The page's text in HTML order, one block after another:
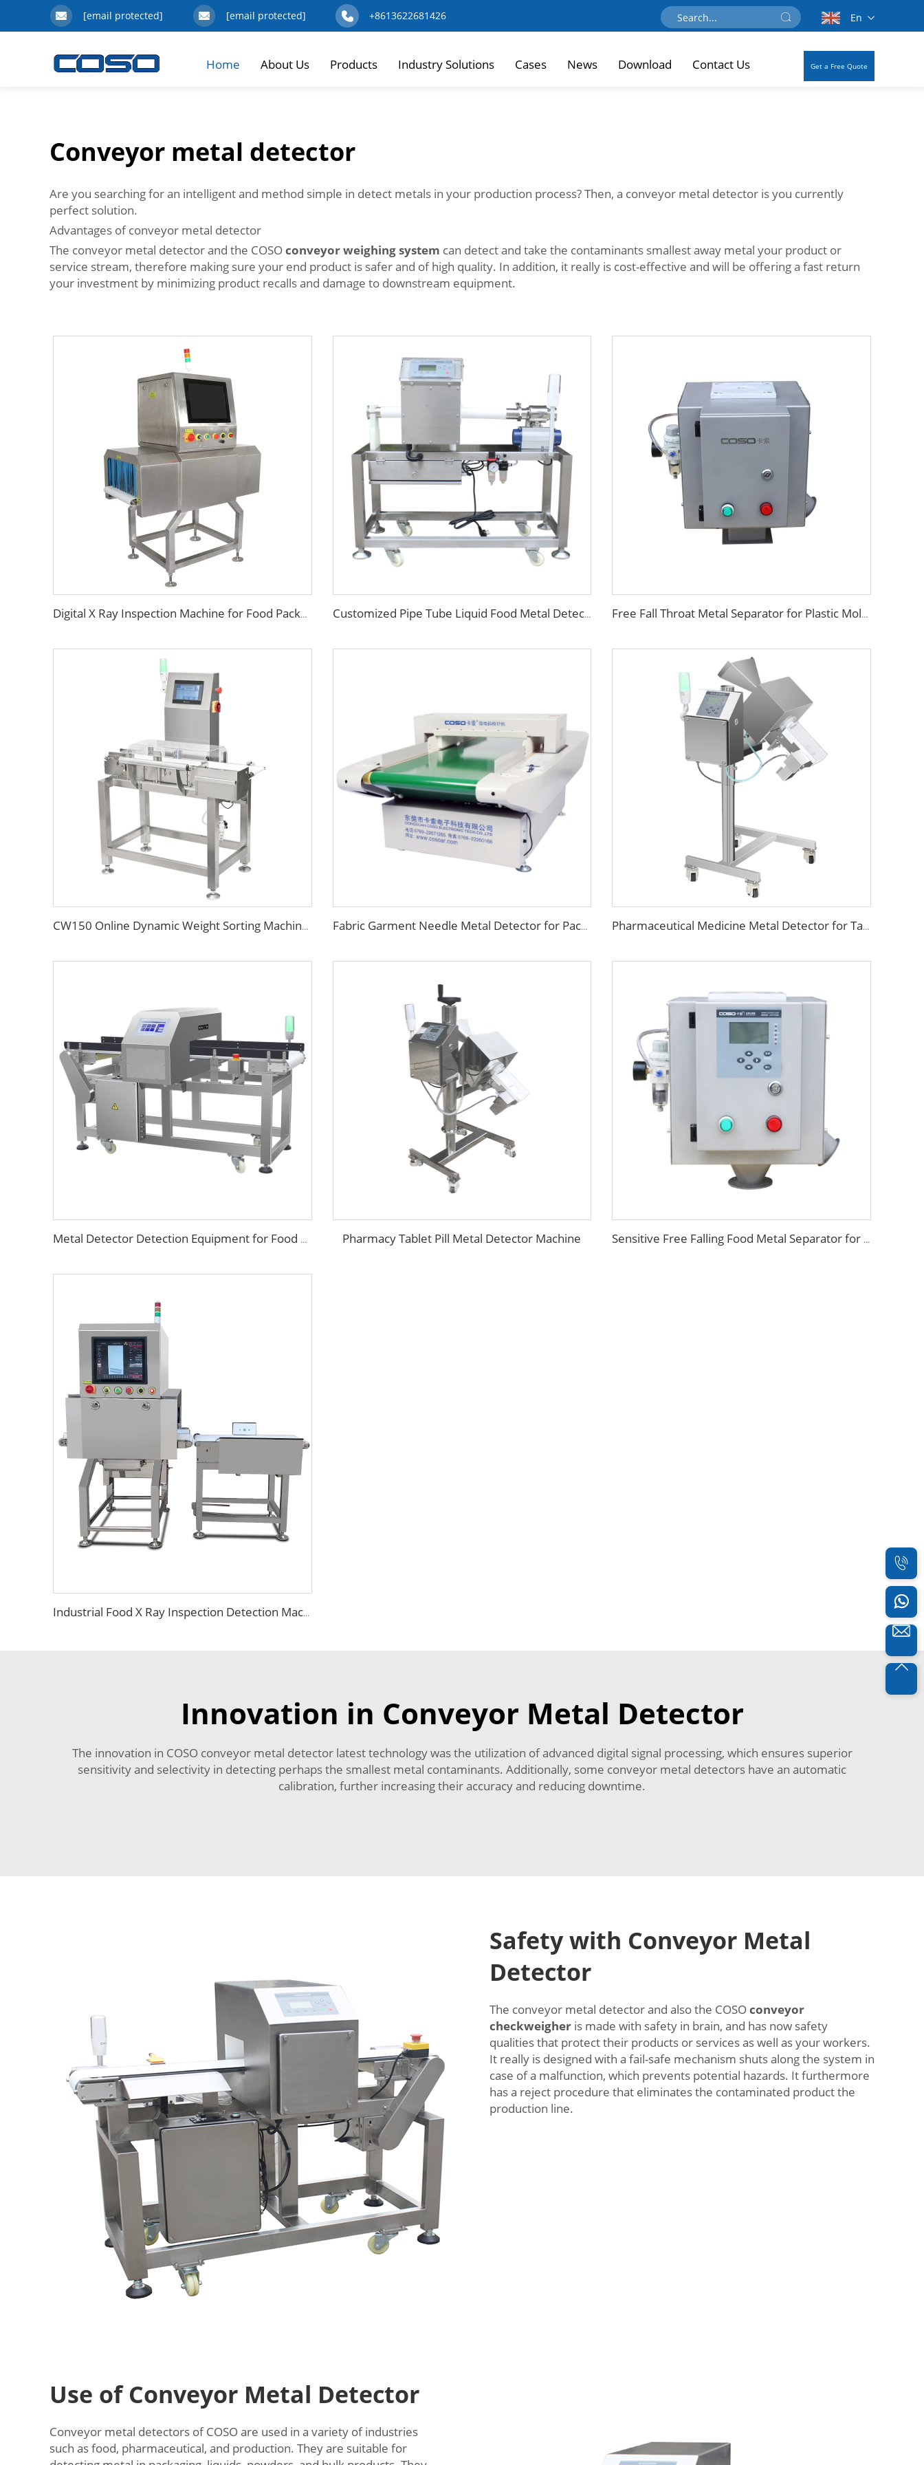
[email protected] [email protected] +8613622681426 En
Home About Us Products Industry Solutions Cases News Download Contact Us Get a Free Quote
Conveyor metal detector
Are you searching for an intelligent and method simple in detect metals in your production process? Then, a conveyor metal detector is you currently
perfect solution.
Advantages of conveyor metal detector
The conveyor metal detector and the COSOconveyor weighing system can detect and take the contaminants smallest away metal your product or
service stream, therefore making sure your end product is safer and of high quality. In addition, it really is cost-effective and will be offering a fast return
your investment by minimizing product recalls and damage to downstream equipment.
Digital X Ray Inspection Machine for Food Package Bags Bottles Jars Customized Pipe Tube Liquid Food Metal Detector for Paste Sauce Free Fall Throat Metal Separator for Plastic Molding Injection Machine
CW150 Online Dynamic Weight Sorting Machine Check Weigher for Food Industry Fabric Garment Needle Metal Detector for Packed Underwear Socks Shoes Pharmaceutical Medicine Metal Detector for Tablet Capsule Pill Drug
Metal Detector Detection Equipment for Food Processing Industry Pharmacy Tablet Pill Metal Detector Machine Sensitive Free Falling Food Metal Separator for Plastic Granules Flake
Industrial Food X Ray Inspection Detection Machine for Foreign Object
Innovation in Conveyor Metal Detector
The innovation in COSO conveyor metal detector latest technology was the utilization of advanced digital signal processing, which ensures superior
sensitivity and selectivity in detecting perhaps the smallest metal contaminants. Additionally, some conveyor metal detectors have an automatic
calibration, further increasing their accuracy and reducing downtime.
Safety with Conveyor Metal
Detector
The conveyor metal detector and also the COSOconveyor
checkweigher is made with safety in brain, and has now safety
qualities that protect their products or services as well as your workers.
It really is designed with a fail-safe mechanism shuts along the system in
case of a malfunction, which prevents potential hazards. It furthermore
has a reject procedure that eliminates the contaminated product the
production line.
Use of Conveyor Metal Detector
Conveyor metal detectors of COSO are used in a variety of industries
such as food, pharmaceutical, and production. They are suitable for